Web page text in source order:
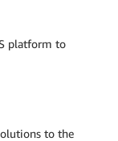
platform to
to the